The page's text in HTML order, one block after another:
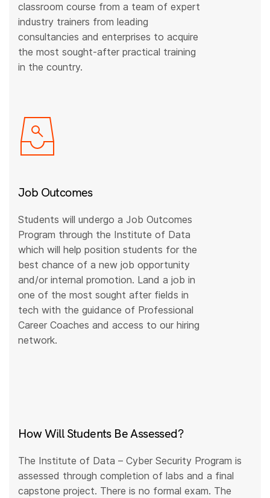
classroom course from a team of expert
industry trainers from leading
consultancies and enterprises to acquire
the most sought-after practical training
in the country.
Job Outcomes
Students will undergo a Job Outcomes
Program through the Institute of Data
which will help position students for the
best chance of a new job opportunity
and/or internal promotion. Land a job in
one of the most sought after fields in
tech with the guidance of Professional
Career Coaches and access to our hiring
network.
How Will Students Be Assessed?
The Institute of Data – Cyber Security Program is
assessed through completion of labs and a final
capstone project. There is no formal exam. The